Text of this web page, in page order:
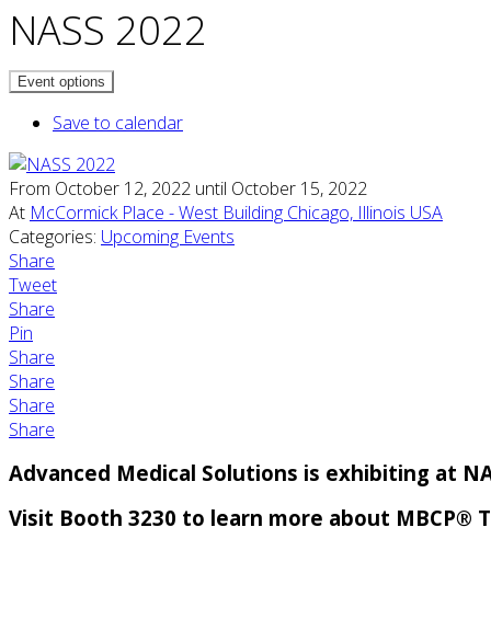
NASS 2022
Event options
Save to calendar
From October 12, 2022 until October 15, 2022
At McCormick Place - West Building Chicago, Illinois USA
Categories: Upcoming Events
Share
Tweet
Share
Pin
Share
Share
Share
Share
Advanced Medical Solutions is exhibiting at
Visit Booth 3230 to learn more about MBCP®